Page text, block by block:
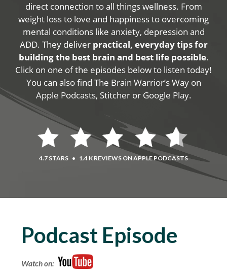
direct connection to all things wellness. From
weight loss to love and happiness to overcoming
mental conditions like anxiety, depression and
ADD. They deliver practical, everyday tips for
building the best brain and best life possible.
Click on one of the episodes below to listen today!
You can also find The Brain Warrior’s Way on
Apple Podcasts, Stitcher or Google Play.
4.7 STARS • 1.4 K REVIEWS ON APPLE PODCASTS
Podcast Episode
Watch on: